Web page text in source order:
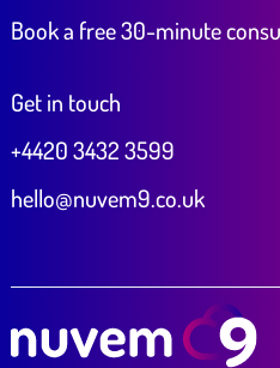
Book a free 30-minute
Get in touch
+4420 3432 3599
hello@nuvem9.co.uk